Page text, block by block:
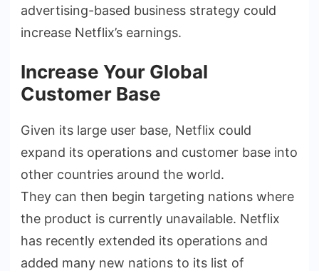
advertising-based business strategy could
increase Netflix’s earnings.
Increase Your Global
Customer Base
Given its large user base, Netflix could
expand its operations and customer base into
other countries around the world.
They can then begin targeting nations where
the product is currently unavailable. Netflix
has recently extended its operations and
added many new nations to its list of